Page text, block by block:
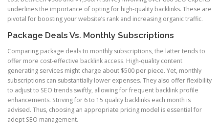
underlines the importance of opting for high-quality backlinks. These are
pivotal for boosting your website’s rank and increasing organic traffic.
Package Deals Vs. Monthly Subscriptions
Comparing package deals to monthly subscriptions, the latter tends to
offer more cost-effective backlink access. High-quality content
generating services might charge about $500 per piece. Yet, monthly
subscriptions can substantially lower expenses. They also offer flexibility
to adjust to SEO trends swiftly, allowing for frequent backlink profile
enhancements. Striving for 6 to 15 quality backlinks each month is
advised. Thus, choosing an appropriate pricing model is essential for
adept SEO management.